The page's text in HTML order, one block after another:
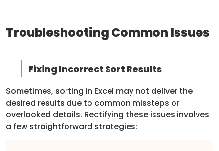
Troubleshooting Common Issues
Fixing Incorrect Sort Results
Sometimes, sorting in Excel may not deliver the
desired results due to common missteps or
overlooked details. Rectifying these issues involves
a few straightforward strategies: